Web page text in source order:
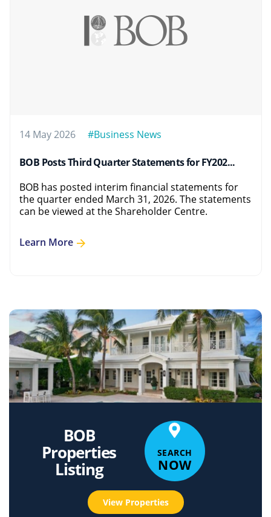
14 May 2026 #Business News
BOB Posts Third Quarter Statements for FY202...
BOB has posted interim financial statements for
the quarter ended March 31, 2026. The statements
can be viewed at the Shareholder Centre.
Learn More
BOB
Properties
Listing
SEARCH
NOW
View Properties